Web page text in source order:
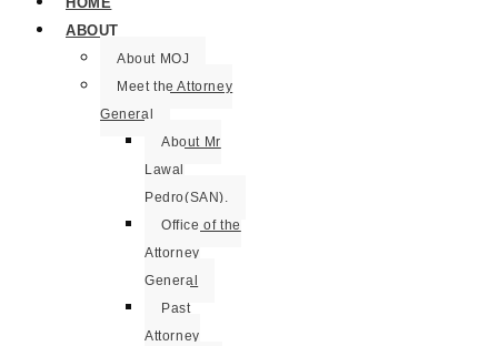
ABOUT
About MOJ
Meet the Attorney
General
About Mr
Lawal
Pedro(SAN).
Office of the
Attorney
General
Past
Attorney